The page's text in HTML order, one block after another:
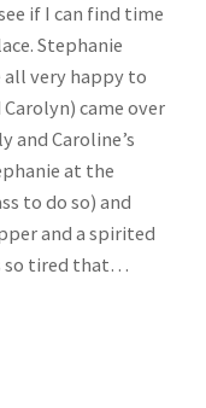
if I can find time
Stephanie
all very happy to
came over
and Caroline’s
at the
to do so) and
and a spirited
so tired that…